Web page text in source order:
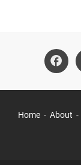
Home About